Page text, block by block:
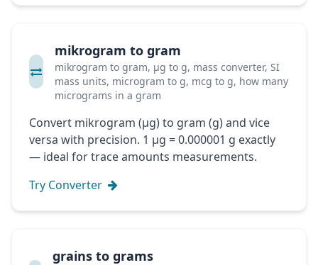
mikrogram to gram
mikrogram to gram, μg to g, mass converter, SI
mass units, microgram to g, mcg to g, how many
micrograms in a gram
Convert mikrogram (μg) to gram (g) and vice
versa with precision. 1 μg = 0.000001 g exactly
— ideal for trace amounts measurements.
Try Converter
grains to grams